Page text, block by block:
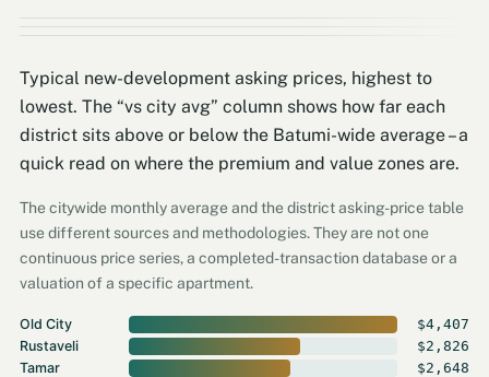
Typical new-development asking prices, highest to
lowest. The “vs city avg” column shows how far each
district sits above or below the Batumi-wide average – a
quick read on where the premium and value zones are.
The citywide monthly average and the district asking-price table
use different sources and methodologies. They are not one
continuous price series, a completed-transaction database or a
valuation of a specific apartment.
Old City
$4,407
Rustaveli
$2,826
Tamar
$2,648